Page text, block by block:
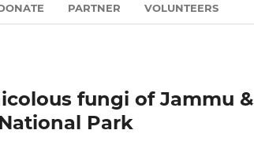
PARTNER VOLUNTEERS
fungi of Jammu &
Park